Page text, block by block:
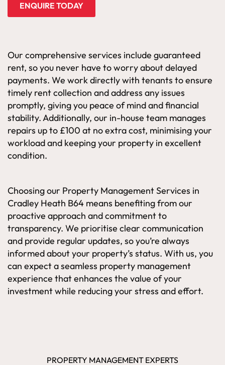
ENQUIRE TODAY
Our comprehensive services include guaranteed
rent, so you never have to worry about delayed
payments. We work directly with tenants to ensure
timely rent collection and address any issues
promptly, giving you peace of mind and financial
stability. Additionally, our in-house team manages
repairs up to £100 at no extra cost, minimising your
workload and keeping your property in excellent
condition.
Choosing our Property Management Services in
Cradley Heath B64 means benefiting from our
proactive approach and commitment to
transparency. We prioritise clear communication
and provide regular updates, so you’re always
informed about your property’s status. With us, you
can expect a seamless property management
experience that enhances the value of your
investment while reducing your stress and effort.
PROPERTY MANAGEMENT EXPERTS